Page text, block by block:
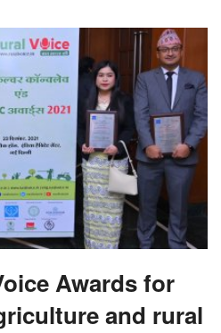
Awards for
and rural